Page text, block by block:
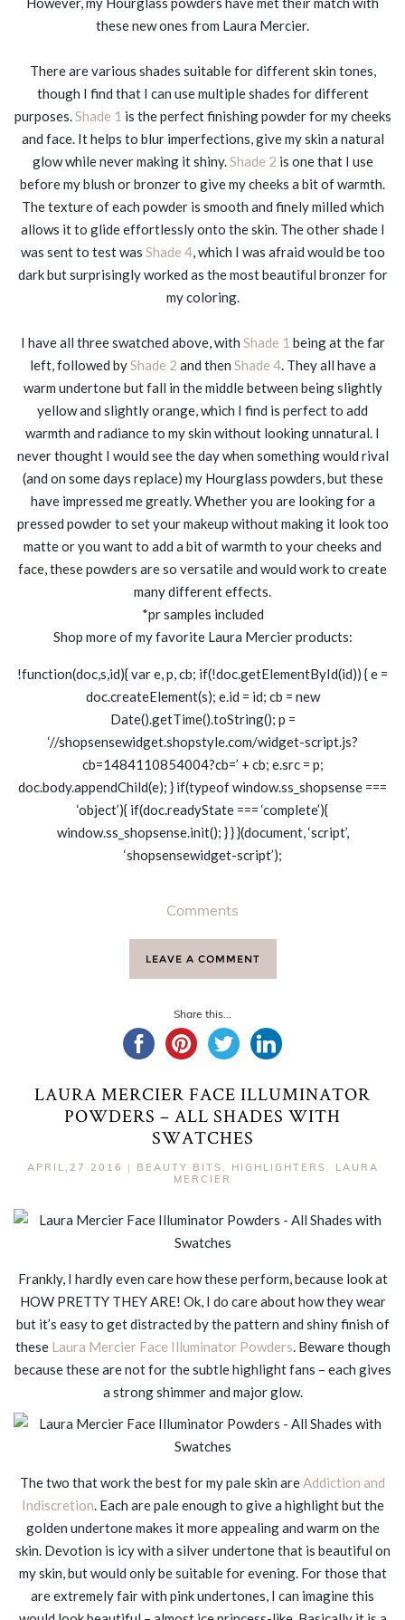
these new ones from Laura Mercier.
There are various shades suitable for different skin tones,
though I find that I can use multiple shades for different
purposes.Shade 1 is the perfect finishing powder for my cheeks
and face. It helps to blur imperfections, give my skin a natural
glow while never making it shiny.Shade 2 is one that I use
before my blush or bronzer to give my cheeks a bit of warmth.
The texture of each powder is smooth and finely milled which
allows it to glide effortlessly onto the skin. The other shade I
was sent to test was Shade 4, which I was afraid would be too
dark but surprisingly worked as the most beautiful bronzer for
my coloring.
I have all three swatched above, with Shade 1 being at the far
left, followed byShade 2 and then Shade 4. They all have a
warm undertone but fall in the middle between being slightly
yellow and slightly orange, which I find is perfect to add
warmth and radiance to my skin without looking unnatural. I
never thought I would see the day when something would rival
(and on some days replace) my Hourglass powders, but these
have impressed me greatly. Whether you are looking for a
pressed powder to set your makeup without making it look too
matte or you want to add a bit of warmth to your cheeks and
face, these powders are so versatile and would work to create
many different effects.
*pr samples included
Shop more of my favorite Laura Mercier products:
!function(doc,s,id){ var e, p, cb; if(!doc.getElementById(id)) { e =
doc.createElement(s); e.id = id; cb = new
Date().getTime().toString(); p =
‘//shopsensewidget.shopstyle.com/widget-script.js?
cb=1484110854004?cb=’ + cb; e.src = p;
doc.body.appendChild(e); } if(typeof window.ss_shopsense ===
‘object’){ if(doc.readyState === ‘complete’){
window.ss_shopsense.init(); } } }(document, ‘script’,
‘shopsensewidget-script’);
Comments
LEAVE A COMMENT
Share this...
LAURA MERCIER FACE ILLUMINATOR
POWDERS – ALL SHADES WITH
SWATCHES
APRIL,27 2016 | BEAUTY BITS HIGHLIGHTERS
LAURA
MERCIER
Frankly, I hardly even care how these perform, because look at
HOW PRETTY THEY ARE! Ok, I do care about how they wear
but it’s easy to get distracted by the pattern and shiny finish of
these Laura Mercier Face Illuminator Powders. Beware though
because these are not for the subtle highlight fans – each gives
a strong shimmer and major glow.
The two that work the best for my pale skin areAddiction and
Indiscretion. Each are pale enough to give a highlight but the
golden undertone makes it more appealing and warm on the
skin. Devotion is icy with a silver undertone that is beautiful on
my skin, but would only be suitable for evening. For those that
are extremely fair with pink undertones, I can imagine this